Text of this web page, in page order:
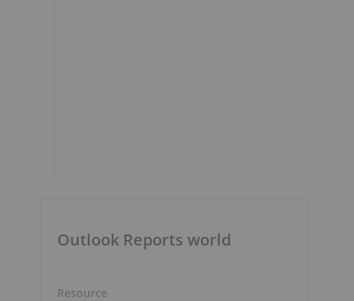
Outlook Reports world
Resource